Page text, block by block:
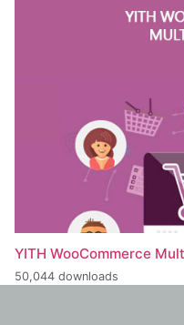
YITH WooCommerce
50,044 downloads